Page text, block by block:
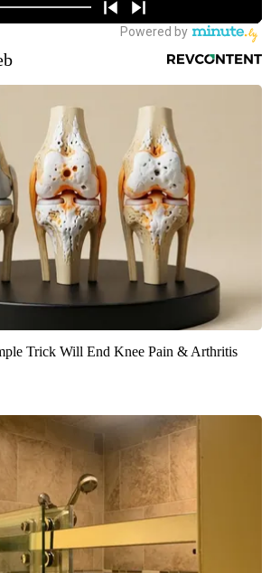
Trick Will End Knee Pain & Arthritis